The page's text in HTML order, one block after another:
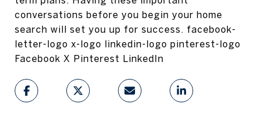
conversations before you begin your home
search will set you up for success. facebook-
letter-logo x-logo linkedin-logo pinterest-logo
Facebook X Pinterest LinkedIn